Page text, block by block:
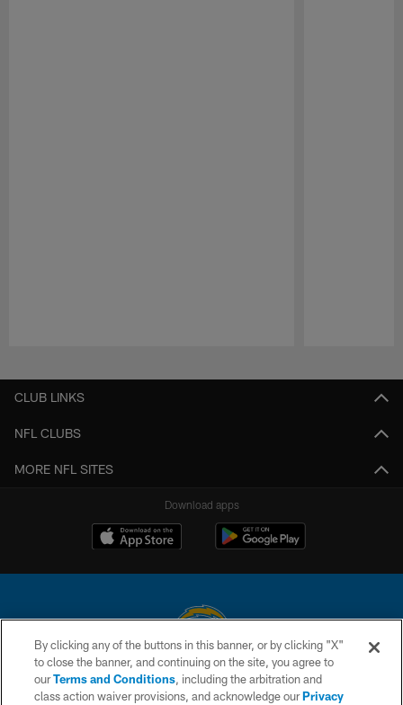
CLUB LINKS
NFL CLUBS
MORE NFL SITES
Download apps
© 2026 Chargers Football Company, LLC. All rights reserved. This website
is managed on a digital platform of the National Football League.
By clicking any of the buttons in this banner, or by clicking "X"
to close the banner, and continuing on the site, you agree to
ourTerms and Conditions, including the arbitration and
class action waiver provisions, and acknowledge ourPrivacy